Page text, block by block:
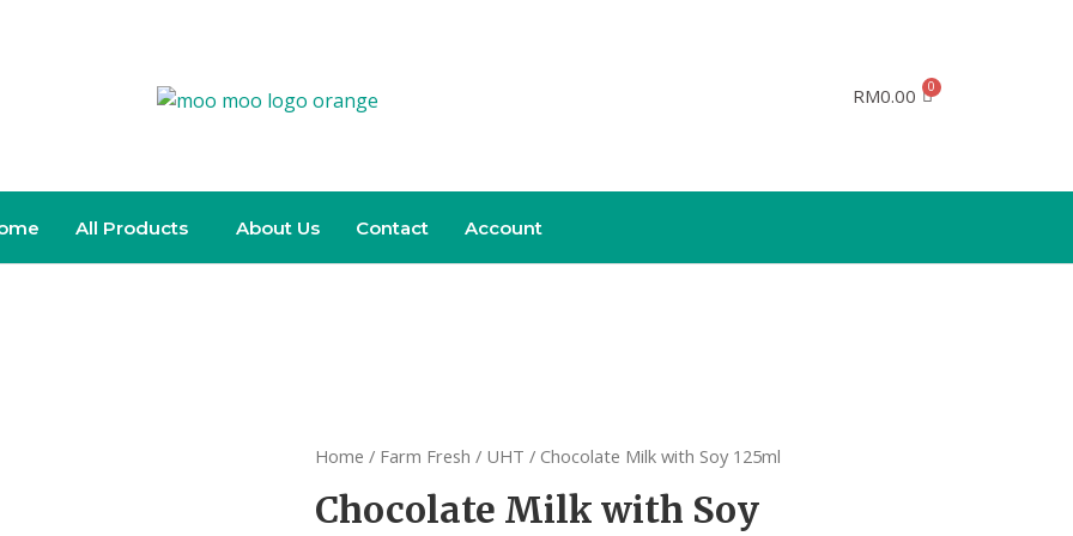
RM0.00
All Products About Us Contact Account
Home / Farm Fresh / UHT / Chocolate Milk with Soy 125ml
Chocolate Milk with Soy